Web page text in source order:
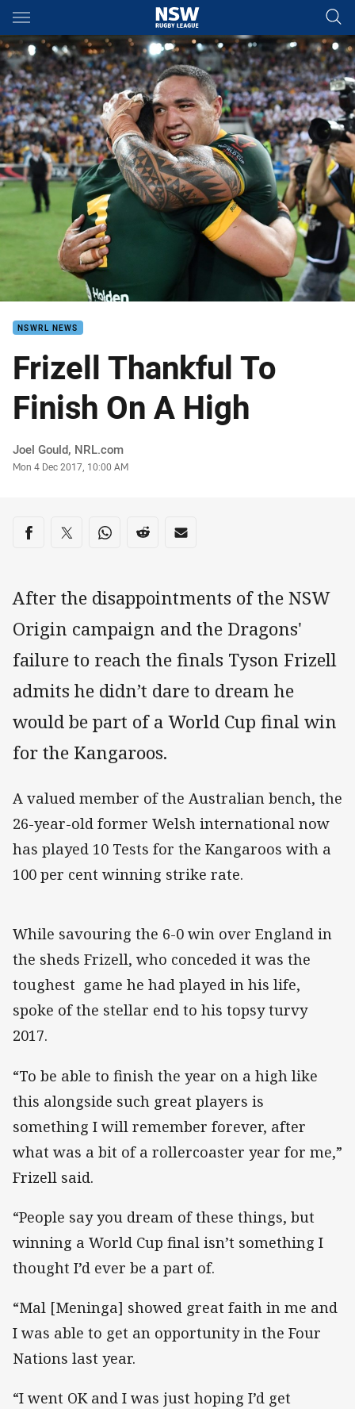
Main
You have skipped the navigation, tab for page content
NSWRL NEWS
Frizell Thankful To
Finish On A High
Author
Joel Gould, NRL.com
Timestamp
Mon 4 Dec 2017, 10:00 AM
Share on social media
Share via Facebook
Share via Twitter
Share via Whats-app
Share via Reddit
Share via Email
After the disappointments of the NSW
Origin campaign and the Dragons'
failure to reach the finals Tyson Frizell
admits he didn’t dare to dream he
would be part of a World Cup final win
for the Kangaroos.
A valued member of the Australian bench, the
26-year-old former Welsh international now
has played 10 Tests for the Kangaroos with a
100 per cent winning strike rate.
While savouring the 6-0 win over England in
the sheds Frizell, who conceded it was the
toughest game he had played in his life,
spoke of the stellar end to his topsy turvy
2017.
“To be able to finish the year on a high like
this alongside such great players is
something I will remember forever, after
what was a bit of a rollercoaster year for me,”
Frizell said.
“People say you dream of these things, but
winning a World Cup final isn’t something I
thought I’d ever be a part of.
“Mal [Meninga] showed great faith in me and
I was able to get an opportunity in the Four
Nations last year.
“I went OK and I was just hoping I’d get